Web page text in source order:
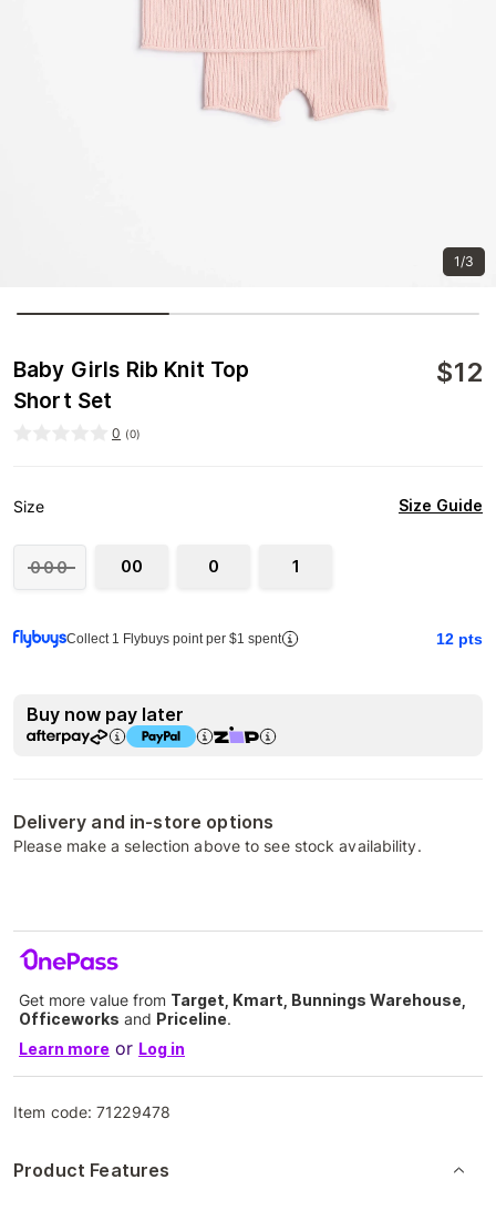
1/3
Baby Girls Rib Knit Top
Short Set
$12
0 (0)
Size Size Guide
000 00 0 1
Collect 1 Flybuys point per $1 spent 12 pts
Buy now pay later
Delivery and in-store options
Please make a selection above to see stock availability.
Get more value from Target, Kmart, Bunnings Warehouse,
Officeworks and Priceline.
Learn more or Log in
Item code:71229478
Product Features